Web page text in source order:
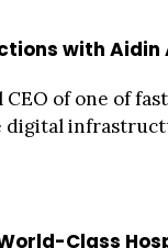
with Aidin
CEO of one of
digital
Class